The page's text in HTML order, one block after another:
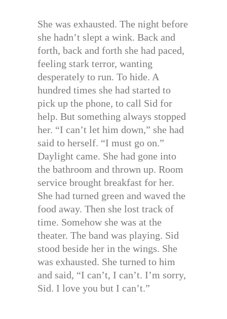
She was exhausted. The night before
she hadn’t slept a wink. Back and
forth, back and forth she had paced,
feeling stark terror, wanting
desperately to run. To hide. A
hundred times she had started to
pick up the phone, to call Sid for
help. But something always stopped
her. “I can’t let him down,” she had
said to herself. “I must go on.”
Daylight came. She had gone into
the bathroom and thrown up. Room
service brought breakfast for her.
She had turned green and waved the
food away. Then she lost track of
time. Somehow she was at the
theater. The band was playing. Sid
stood beside her in the wings. She
was exhausted. She turned to him
and said, “I can’t, I can’t. I’m sorry,
Sid. I love you but I can’t.”